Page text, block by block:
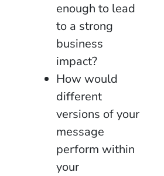
enough to lead
to a strong
business
impact?
How would
different
versions of your
message
perform within
your